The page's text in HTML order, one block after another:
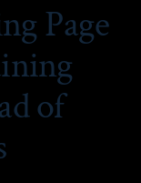
Page
of